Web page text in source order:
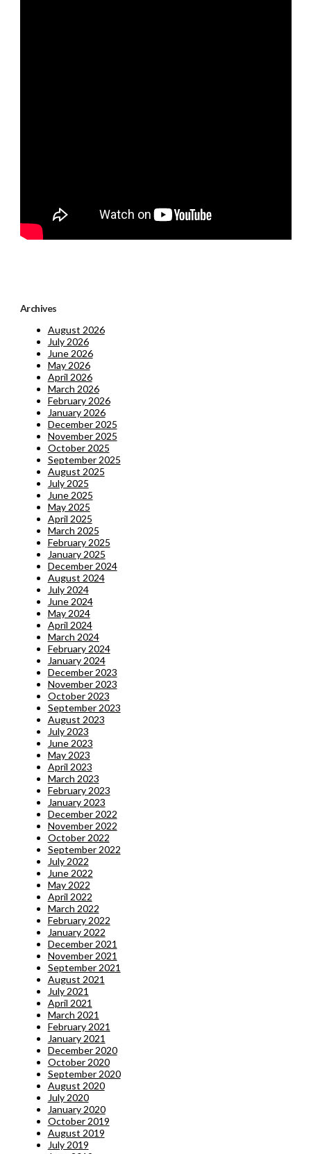
Archives
August 2026
July 2026
June 2026
May 2026
April 2026
March 2026
February 2026
January 2026
December 2025
November 2025
October 2025
September 2025
August 2025
July 2025
June 2025
May 2025
April 2025
March 2025
February 2025
January 2025
December 2024
August 2024
July 2024
June 2024
May 2024
April 2024
March 2024
February 2024
January 2024
December 2023
November 2023
October 2023
September 2023
August 2023
July 2023
June 2023
May 2023
April 2023
March 2023
February 2023
January 2023
December 2022
November 2022
October 2022
September 2022
July 2022
June 2022
May 2022
April 2022
March 2022
February 2022
January 2022
December 2021
November 2021
September 2021
August 2021
July 2021
April 2021
March 2021
February 2021
January 2021
December 2020
October 2020
September 2020
August 2020
July 2020
January 2020
October 2019
August 2019
July 2019